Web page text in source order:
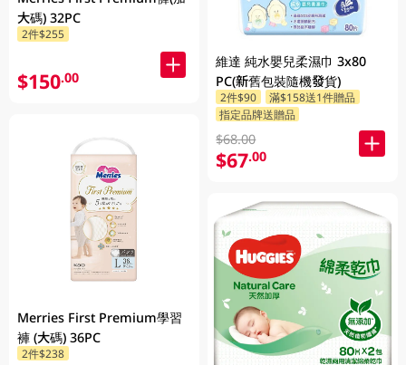
大碼) 32PC
2件$255
$150.00
Merries First Premium學習
褲 (大碼) 36PC
2件$238
維達 純水嬰兒柔濕巾 3x80
PC(新舊包裝隨機發貨)
2件$90
滿$158送1件贈品
指定品牌送贈品
$68.00
$67.00